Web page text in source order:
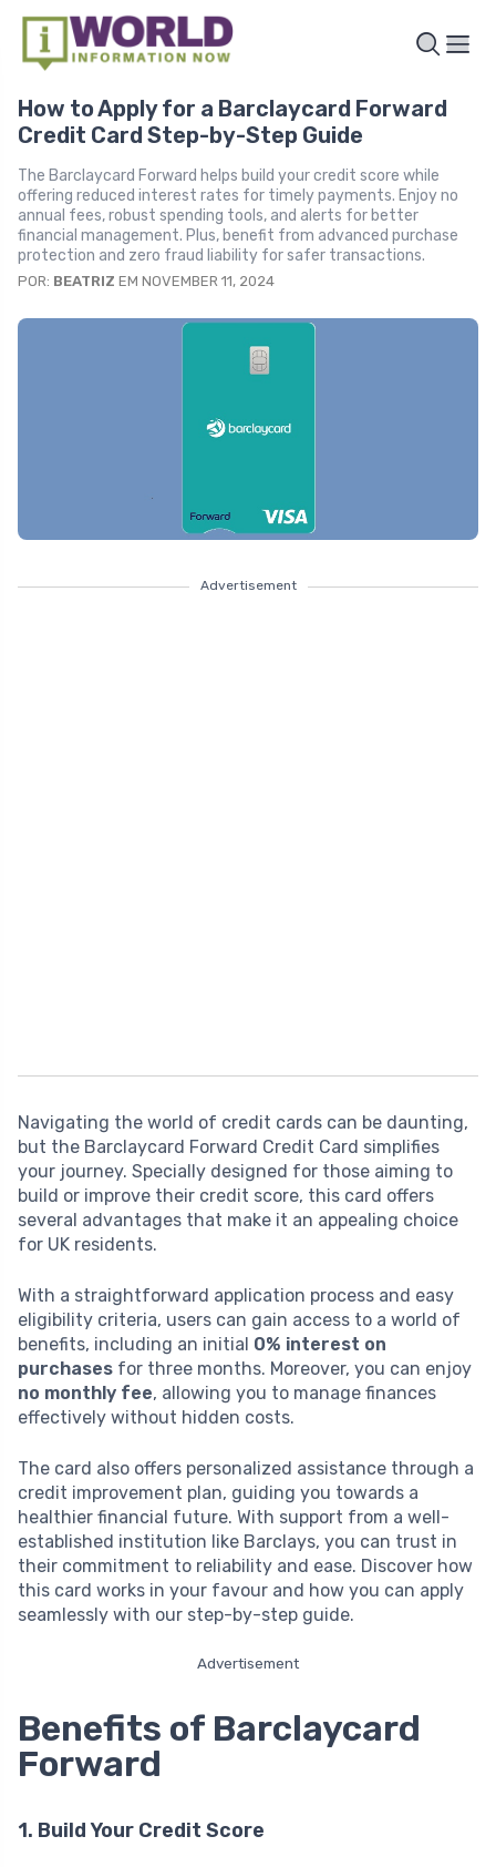
How to Apply for a Barclaycard Forward
Credit Card Step-by-Step Guide
The Barclaycard Forward helps build your credit score while
offering reduced interest rates for timely payments. Enjoy no
annual fees, robust spending tools, and alerts for better
financial management. Plus, benefit from advanced purchase
protection and zero fraud liability for safer transactions.
POR: BEATRIZ EM NOVEMBER 11, 2024
Advertisement
Navigating the world of credit cards can be daunting,
but the Barclaycard Forward Credit Card simplifies
your journey. Specially designed for those aiming to
build or improve their credit score, this card offers
several advantages that make it an appealing choice
for UK residents.
With a straightforward application process and easy
eligibility criteria, users can gain access to a world of
benefits, including an initial 0% interest on
purchases for three months. Moreover, you can enjoy
no monthly fee, allowing you to manage finances
effectively without hidden costs.
The card also offers personalized assistance through a
credit improvement plan, guiding you towards a
healthier financial future. With support from a well-
established institution like Barclays, you can trust in
their commitment to reliability and ease. Discover how
this card works in your favour and how you can apply
seamlessly with our step-by-step guide.
Advertisement
Benefits of Barclaycard
Forward
1. Build Your Credit Score